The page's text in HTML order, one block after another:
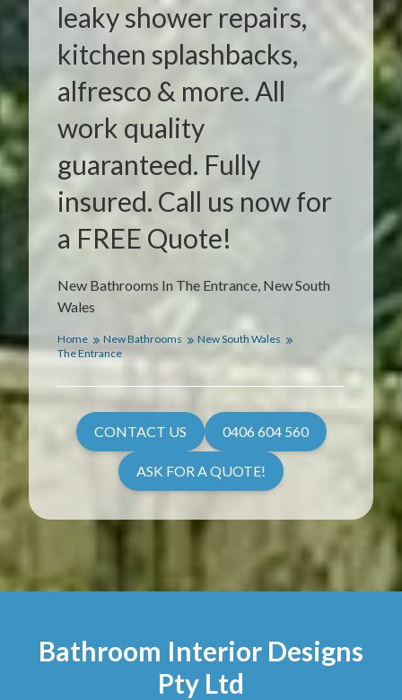
New Bathrooms In The Entrance, New South
Wales
leaky shower repairs,
kitchen splashbacks,
alfresco & more. All
work quality
guaranteed. Fully
insured. Call us now for
a FREE Quote!
Home New Bathrooms
New South Wales
The Entrance
CONTACT US 0406 604 560
ASK FOR A QUOTE!
Bathroom Interior Designs
Pty Ltd